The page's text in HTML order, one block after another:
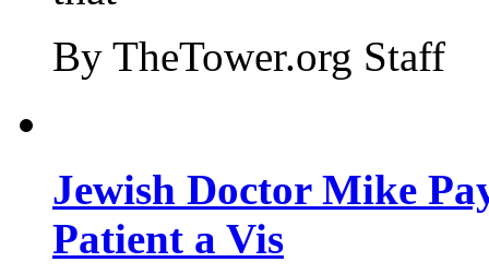
By TheTower.org Staff
Jewish Doctor Mike
Patient a Vis